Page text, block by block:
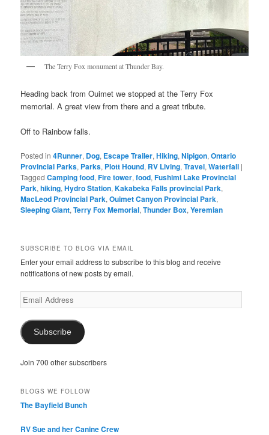
The Terry Fox monument at Thunder Bay.
Heading back from Ouimet we stopped at the Terry Fox
memorial. A great view from there and a great tribute.
Off to Rainbow falls.
Posted in 4Runner, Dog, Escape Trailer,Hiking,Nipigon,Ontario
Provincial Parks, Parks, Plott Hound, RV Living,Travel,Waterfall |
Tagged Camping food,Fire tower,food,Fushimi Lake Provincial
Park,hiking,Hydro Station,Kakabeka Falls provincial Park,
MacLeod Provincial Park,Ouimet Canyon Provincial Park,
Sleeping Giant,Terry Fox Memorial,Thunder Box,Yeremian
SUBSCRIBE TO BLOG VIA EMAIL
Enter your email address to subscribe to this blog and receive
notifications of new posts by email.
Email
Address
Subscribe
Join 700 other subscribers
BLOGS WE FOLLOW
The Bayfield Bunch
RV Sue and her Canine Crew